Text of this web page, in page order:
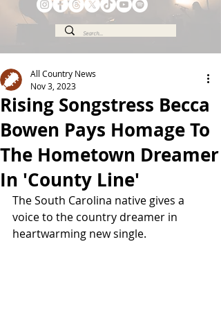
Rising Songstress Becca
Bowen Pays Homage To
The Hometown Dreamer
In 'County Line'
All Country News
Nov 3, 2023
The South Carolina native gives a
voice to the country dreamer in
heartwarming new single.